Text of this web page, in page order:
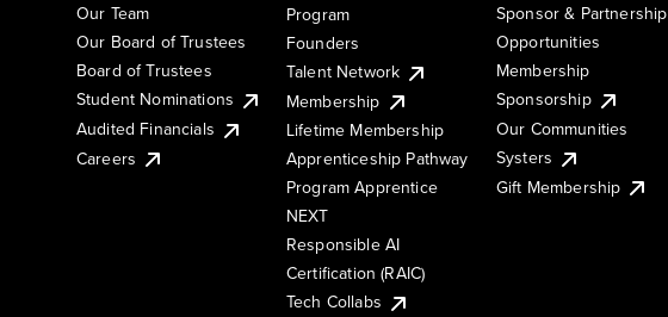
Our Team
Our Board of Trustees
Board of Trustees
Student Nominations
Audited Financials
Careers
Program
Founders
Talent Network
Membership
Lifetime Membership
Apprenticeship Pathway
Program Apprentice
NEXT
Responsible AI
Certification (RAIC)
Tech Collabs
Sponsor & Partnership
Opportunities
Membership
Sponsorship
Our Communities
Systers
Gift Membership